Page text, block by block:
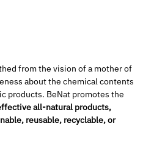
from the vision of a mother of
about the chemical contents
products. BeNat promotes the
all-natural products,
reusable, recyclable, or